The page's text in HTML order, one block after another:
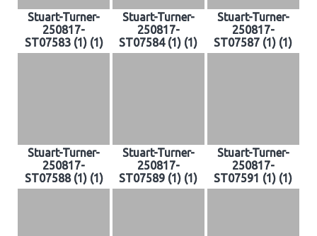
Stuart-Turner-
250817-
ST07583 (1) (1)
Stuart-Turner-
250817-
ST07584 (1) (1)
Stuart-Turner-
250817-
ST07587 (1) (1)
Stuart-Turner-
250817-
ST07588 (1) (1)
Stuart-Turner-
250817-
ST07589 (1) (1)
Stuart-Turner-
250817-
ST07591 (1) (1)